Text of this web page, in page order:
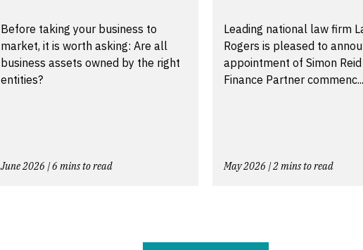
Before taking your business to
market, it is worth asking: Are all
business assets owned by the right
entities?
June 2026 | 6 mins to read
Leading national law firm
Rogers is pleased to
appointment of Simon
Finance Partner commenc...
May 2026 | 2 mins to read